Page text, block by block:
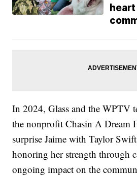
In 2024, Glass and the WPTV
the nonprofit Chasin A Dream
surprise Jaime with Taylor
honoring her strength through
ongoing impact on the